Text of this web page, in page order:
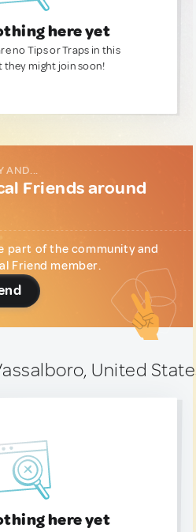
here yet
no Tips or Traps in this
might join soon!
AND...
Friends around
part of the community and
Friend member.
United
here yet